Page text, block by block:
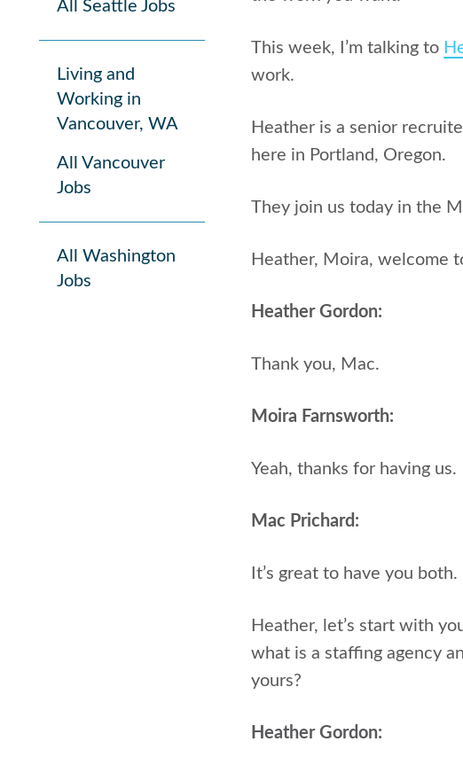
All Seattle Jobs
Living and
Working in
Vancouver, WA
All Vancouver
Jobs
All Washington
Jobs
This week, I’m talking to
work.
Heather is a senior
here in Portland, Oregon.
They join us today in the
Heather, Moira, welcome
Heather Gordon:
Thank you, Mac.
Moira Farnsworth:
Yeah, thanks for having us.
Mac Prichard:
It’s great to have you both.
Heather, let’s start with
what is a staffing agency
yours?
Heather Gordon: